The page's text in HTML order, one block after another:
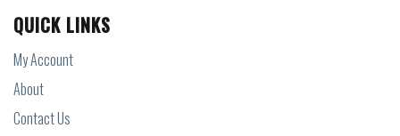
QUICK LINKS
My Account
About
Contact Us